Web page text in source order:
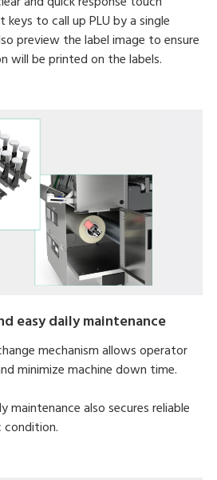
keys to call up PLU by a single
preview the label image to ensure
be printed on the labels.
easy daily maintenance
mechanism allows operator
minimize machine down time.
maintenance also secures reliable
condition.